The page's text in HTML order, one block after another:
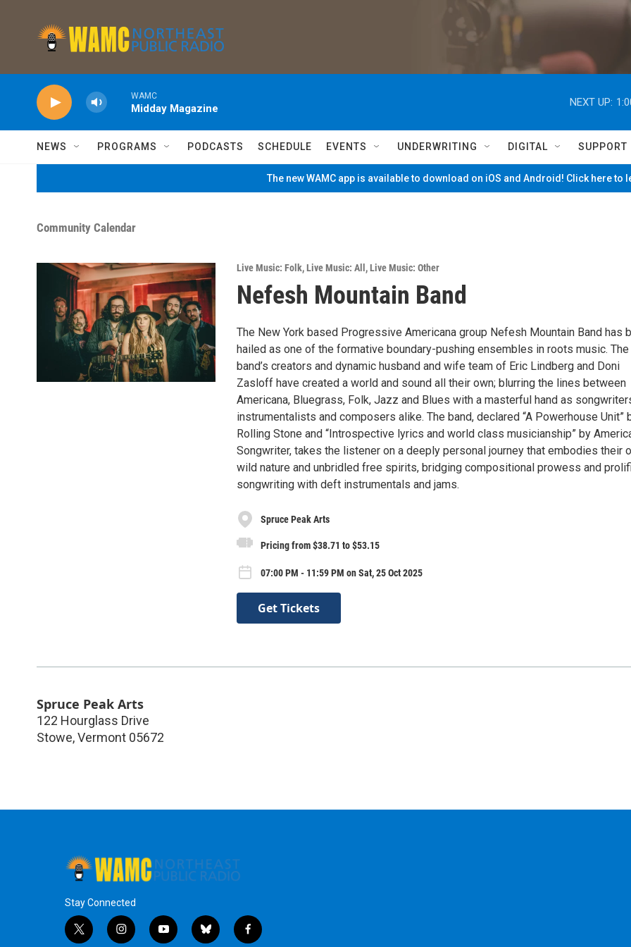
WAMC
Midday Magazine
NEXT UP:
NEWS PROGRAMS PODCASTS SCHEDULE EVENTS UNDERWRITING DIGITAL SUPPORT
The new WAMC app is available to download on iOS and Android! Click here to
Community Calendar
Live Music: Folk,Live Music: All ,Live Music: Other
Nefesh Mountain Band
The New York based Progressive Americana group Nefesh Mountain Band has
hailed as one of the formative boundary-pushing ensembles in roots music. The
band’s creators and dynamic husband and wife team of Eric Lindberg and Doni
Zasloff have created a world and sound all their own; blurring the lines between
Americana, Bluegrass, Folk, Jazz and Blues with a masterful hand as
instrumentalists and composers alike. The band, declared “A Powerhouse Unit”
Rolling Stone and “Introspective lyrics and world class musicianship” by
Songwriter, takes the listener on a deeply personal journey that embodies their
wild nature and unbridled free spirits, bridging compositional prowess and
songwriting with deft instrumentals and jams.
Spruce Peak Arts
Pricing from $38.71 to $53.15
07:00 PM - 11:59 PM on Sat, 25 Oct 2025
Get Tickets
Spruce Peak Arts
122 Hourglass Drive
Stowe,Vermont 05672
Stay Connected
t
i
y
b
f